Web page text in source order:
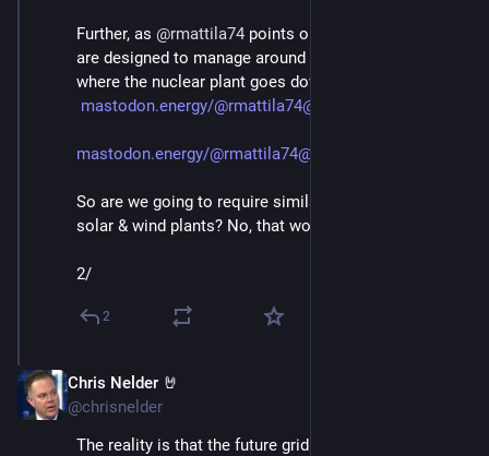
Further, as @rmattila74 points out, other grid systems
are designed to manage around the contingency
where the nuclear plant goes down:
mastodon.energy/@rmattila74@en
mastodon.energy/@rmattila74@en
So are we going to require similar contingencies for
solar & wind plants? No, that would be silly.
2/
2
Chris Nelder 🤘
@chrisnelder
The reality is that the future grid will not and should